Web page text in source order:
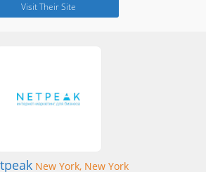
Visit Their Site
New York, New York